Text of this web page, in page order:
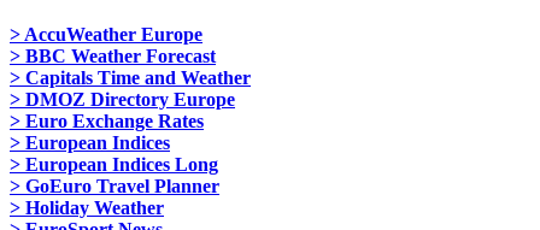
> AccuWeather Europe
> BBC Weather Forecast
> Capitals Time and Weather
> DMOZ Directory Europe
> Euro Exchange Rates
> European Indices
> European Indices Long
> GoEuro Travel Planner
> Holiday Weather